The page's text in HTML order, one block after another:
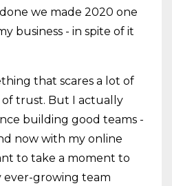
we made 2020 one
business - in spite of it
that scares a lot of
of trust. But I actually
building good teams -
now with my online
to take a moment to
growing team